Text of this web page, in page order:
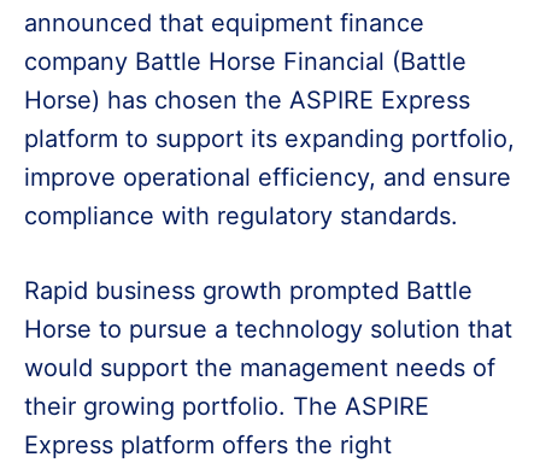
announced that equipment finance
company Battle Horse Financial (Battle
Horse) has chosen the ASPIRE Express
platform to support its expanding portfolio,
improve operational efficiency, and ensure
compliance with regulatory standards.
Rapid business growth prompted Battle
Horse to pursue a technology solution that
would support the management needs of
their growing portfolio. The ASPIRE
Express platform offers the right